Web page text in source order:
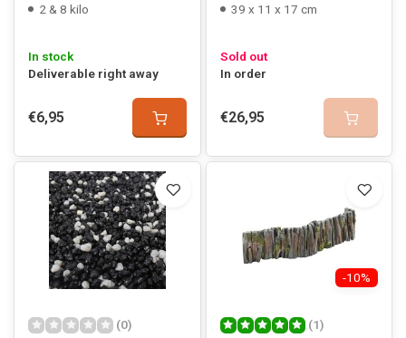
2 & 8 kilo
In stock
Deliverable right away
€6,95
39 x 11 x 17 cm
Sold out
In order
€26,95
(0)
-10%
(1)